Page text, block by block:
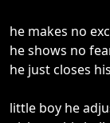
he makes no
he shows no
he just closes
little boy he